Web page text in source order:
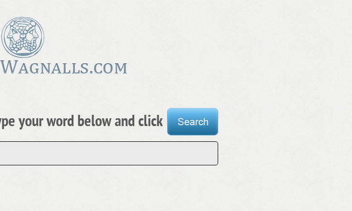
your word below and click